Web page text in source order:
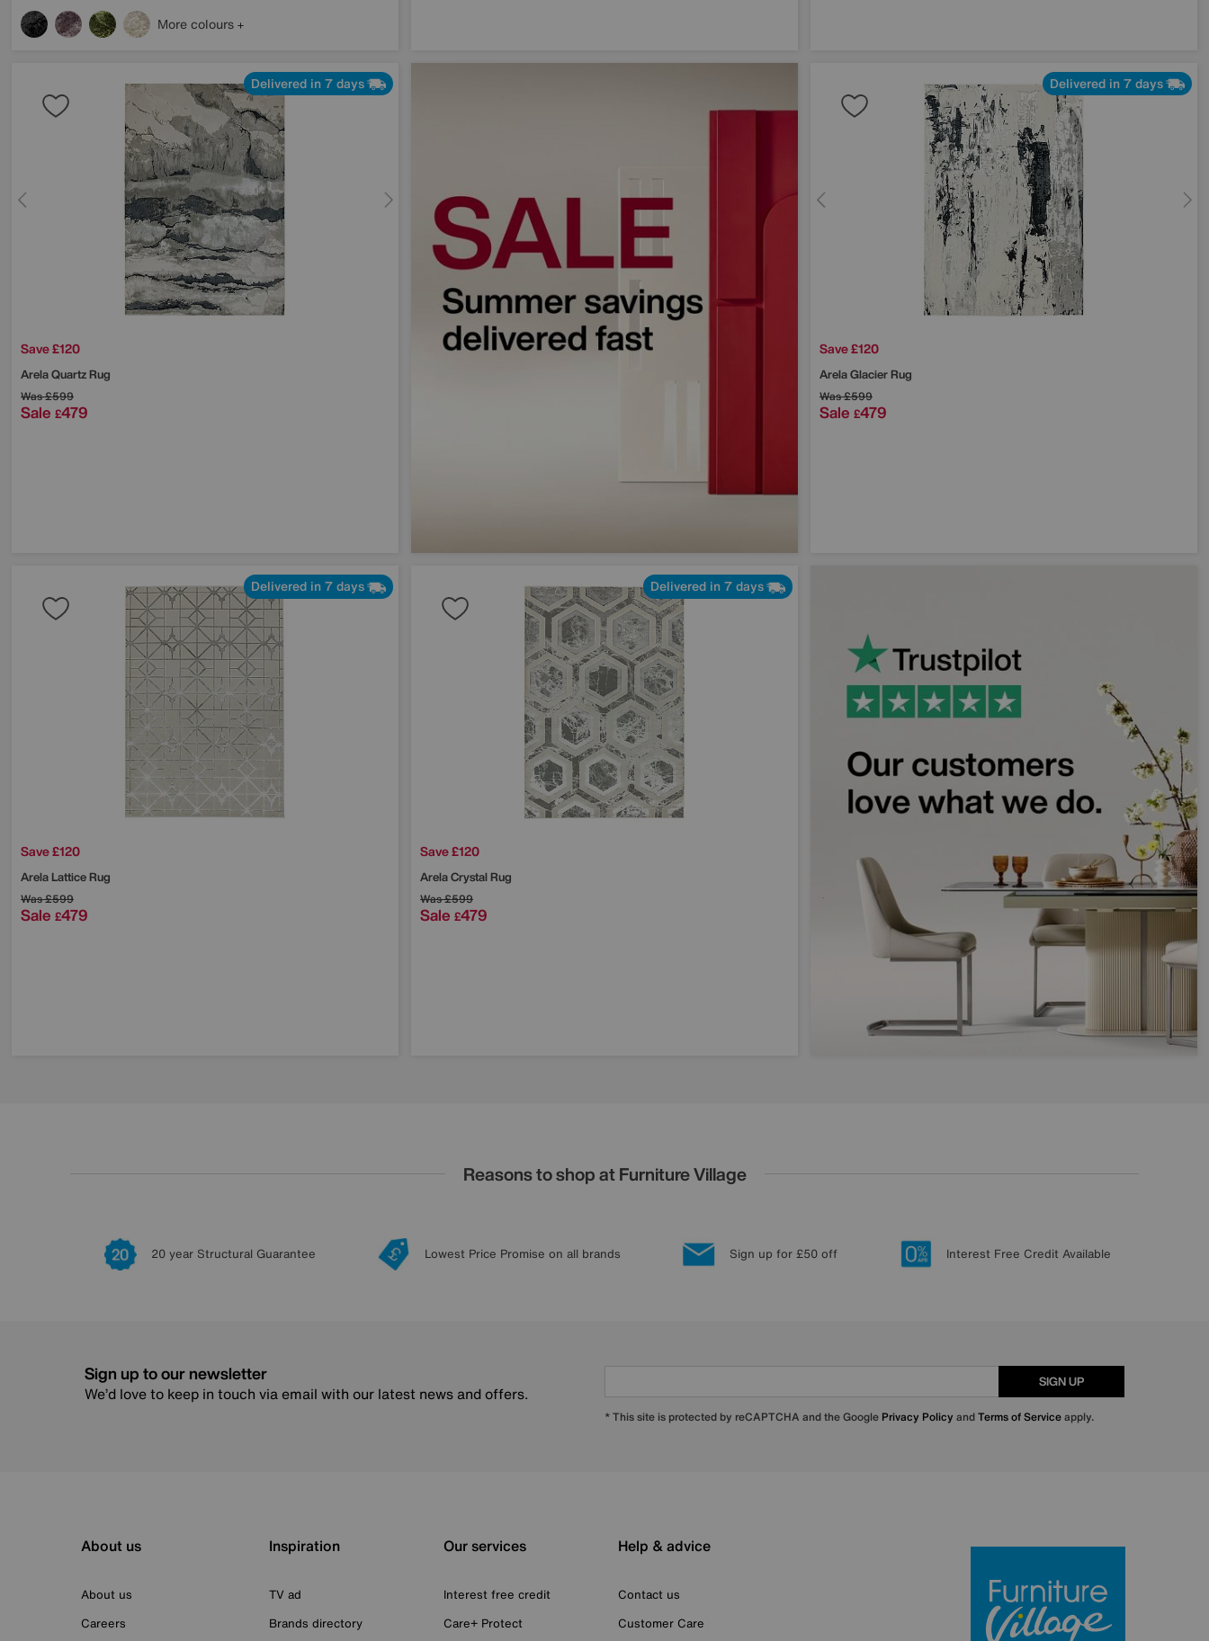
More colours
Delivered in 7 days
Save £120
Arela Quartz Rug
Was£599
Sale £479
Delivered in 7 days
Save £120
Arela Glacier Rug
Was£599
Sale £479
Delivered in 7 days
Save £120
Arela Lattice Rug
Was£599
Sale £479
Delivered in 7 days
Save £120
Arela Crystal Rug
Was£599
Sale £479
Reasons to shop at Furniture Village
20 year Structural Guarantee Lowest Price Promise on all brands Sign up for £50 off Interest Free Credit Available
Sign up to our newsletter
We’d love to keep in touch via email with our latest news and offers.
SIGN UP
* This site is protected by reCAPTCHA and the Google Privacy Policy andTerms of Serviceapply.
About us
About us
Careers
Inspiration
TV ad
Brands directory
Our services
Interest free credit
Care+ Protect
Help & advice
Contact us
Customer Care